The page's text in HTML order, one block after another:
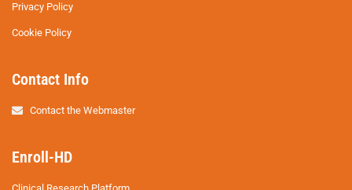
Privacy Policy
Cookie Policy
Contact Info
Contact the Webmaster
Enroll-HD